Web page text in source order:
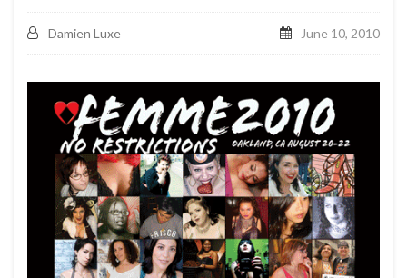
Damien Luxe June 10, 2010